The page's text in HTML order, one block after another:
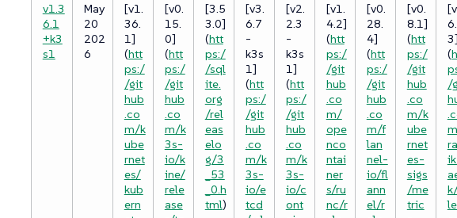
v1.3
6.1
+k3
s1
May
20
202
6
[v1.
36.
1]
(htt
ps:/
/git
hub
.co
m/k
ube
rnet
es/
kub
ern
[v0.
15.
0]
(htt
ps:/
/git
hub
.co
m/k
3s-
io/k
ine/
rele
ase
[3.5
3.0]
(htt
ps:/
/sql
ite.
org
/rel
eas
elo
g/3
_53
_0.h
tml)
[v3.
6.7
-
k3s
1]
(htt
ps:/
/git
hub
.co
m/k
3s-
io/e
tcd
[v2.
2.3
-
k3s
1]
(htt
ps:/
/git
hub
.co
m/k
3s-
io/c
ont
[v1.
4.2]
(htt
ps:/
/git
hub
.co
m/
ope
nco
ntai
ner
s/ru
nc/r
[v0.
28.
4]
(htt
ps:/
/git
hub
.co
m/f
lan
nel-
io/fl
ann
el/r
[v0.
8.1]
(htt
ps:/
/git
hub
.co
m/k
ube
rnet
es-
sigs
/me
tric
3]
(
/